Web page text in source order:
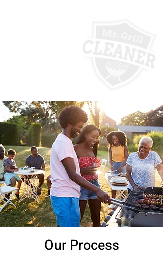
Our Process